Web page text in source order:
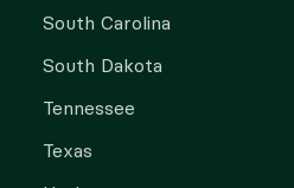
South Carolina
South Dakota
Tennessee
Texas